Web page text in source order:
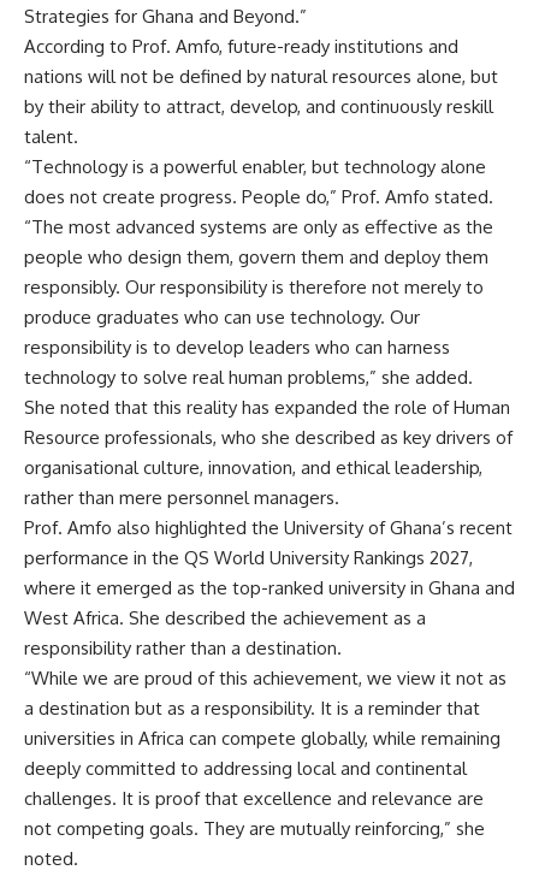
Strategies for Ghana and Beyond.”
According to Prof. Amfo, future-ready institutions and
nations will not be defined by natural resources alone, but
by their ability to attract, develop, and continuously reskill
talent.
“Technology is a powerful enabler, but technology alone
does not create progress. People do,” Prof. Amfo stated.
“The most advanced systems are only as effective as the
people who design them, govern them and deploy them
responsibly. Our responsibility is therefore not merely to
produce graduates who can use technology. Our
responsibility is to develop leaders who can harness
technology to solve real human problems,” she added.
She noted that this reality has expanded the role of Human
Resource professionals, who she described as key drivers of
organisational culture, innovation, and ethical leadership,
rather than mere personnel managers.
Prof. Amfo also highlighted the University of Ghana’s recent
performance in the QS World University Rankings 2027,
where it emerged as the top-ranked university in Ghana and
West Africa. She described the achievement as a
responsibility rather than a destination.
“While we are proud of this achievement, we view it not as
a destination but as a responsibility. It is a reminder that
universities in Africa can compete globally, while remaining
deeply committed to addressing local and continental
challenges. It is proof that excellence and relevance are
not competing goals. They are mutually reinforcing,” she
noted.